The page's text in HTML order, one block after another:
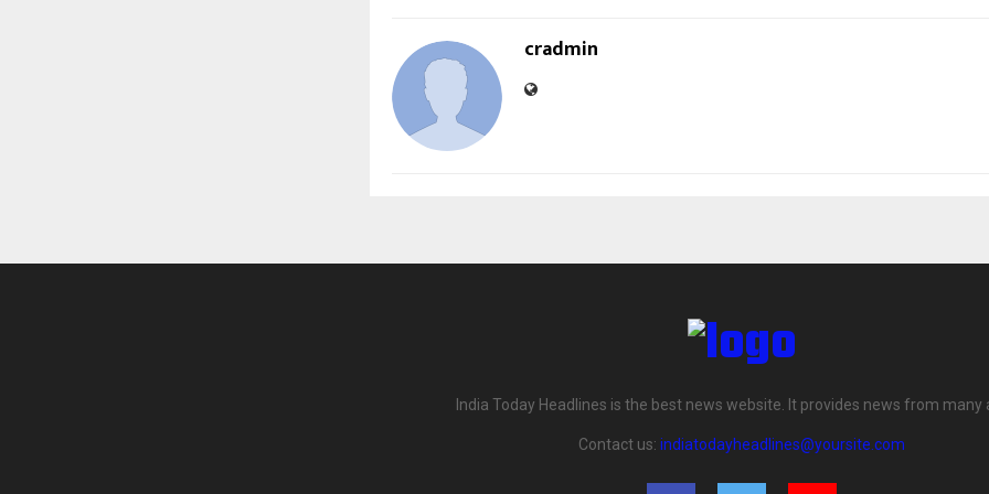
cradmin
India Today Headlines is the best news website. It provides news from many
Contact us: indiatodayheadlines@yoursite.com